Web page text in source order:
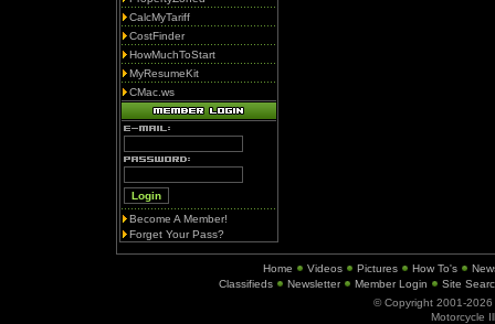
CalcMyTariff
CostFinder
HowMuchToStart
MyResumeKit
CMac.ws
Become A Member!
Forget Your Pass?
Home Videos Pictures How To's
Classifieds
Newsletter Member Login
Site
© Copyright 2001-2026
Motorcycle